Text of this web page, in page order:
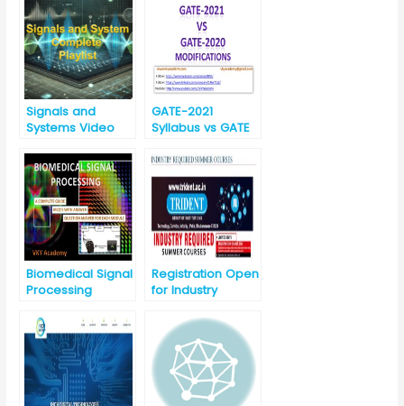
Signals and
Systems Video
GATE-2021
Syllabus vs GATE
EC (Electronics
and
Communication)
Biomedical Signal
Processing
Registration Open
for Industry
Courses-2019 for
Engineering
Branches
(09/07/2019 to
16/07/2019)